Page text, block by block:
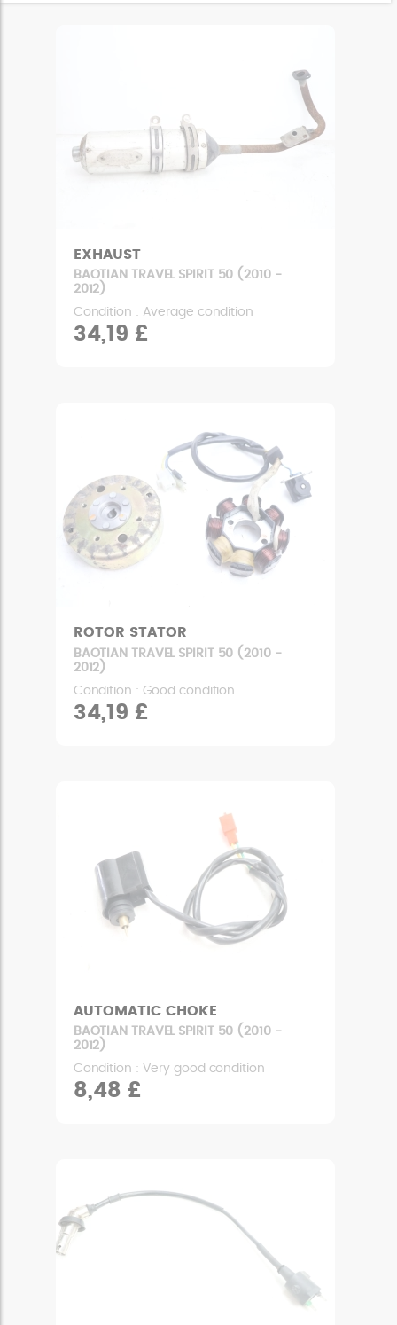
EXHAUST
BAOTIAN TRAVEL SPIRIT 50 (2010 -
2012)
Condition : Average condition
34,19 £
ROTOR STATOR
BAOTIAN TRAVEL SPIRIT 50 (2010 -
2012)
Condition : Good condition
34,19 £
AUTOMATIC CHOKE
BAOTIAN TRAVEL SPIRIT 50 (2010 -
2012)
Condition : Very good condition
8,48 £